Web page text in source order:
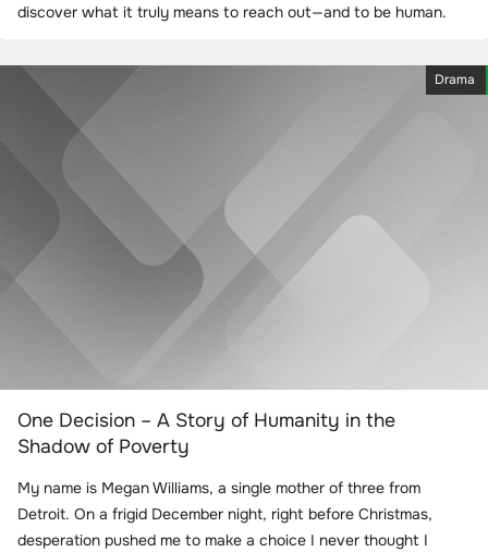
discover what it truly means to reach out—and to be human.
Drama
One Decision – A Story of Humanity in the
Shadow of Poverty
My name is Megan Williams, a single mother of three from
Detroit. On a frigid December night, right before Christmas,
desperation pushed me to make a choice I never thought I